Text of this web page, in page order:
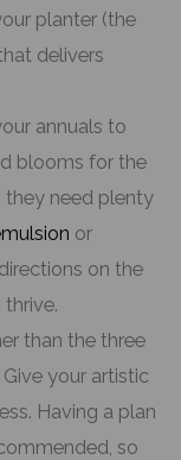
planter (the
delivers
annuals to
blooms for the
they need plenty
or
on the
than the three
your artistic
Having a plan
so